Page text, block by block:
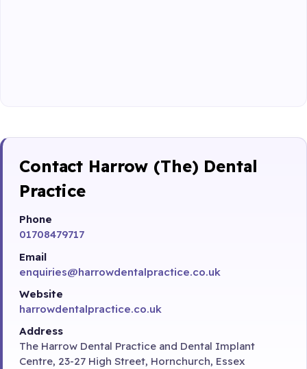
Contact Harrow (The) Dental
Practice
Phone
01708479717
Email
enquiries@harrowdentalpractice.co.uk
Website
harrowdentalpractice.co.uk
Address
The Harrow Dental Practice and Dental Implant
Centre, 23-27 High Street, Hornchurch, Essex